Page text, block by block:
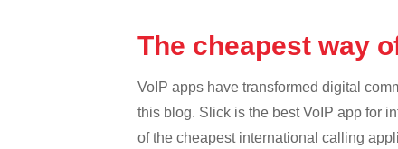
The cheapest way
VoIP apps have transformed digital
this blog. Slick is the best VoIP app for
of the cheapest international calling